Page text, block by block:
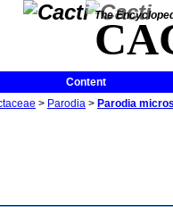
The
Content
> Parodia > Parodia